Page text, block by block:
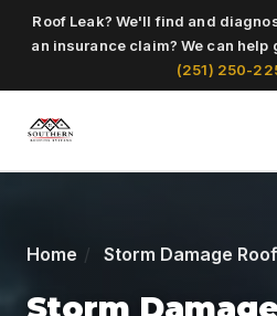
Roof Leak? We'll find and
an insurance claim? We can
(251) 250-
Get a Free Roof
Home Storm Damage
Storm